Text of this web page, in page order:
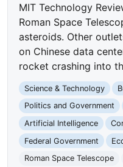
MIT Technology
Roman Space
asteroids. Other
on Chinese data
rocket crashing into
Science & Technology
Politics and Government
Artificial Intelligence
Federal Government
Roman Space Telescope